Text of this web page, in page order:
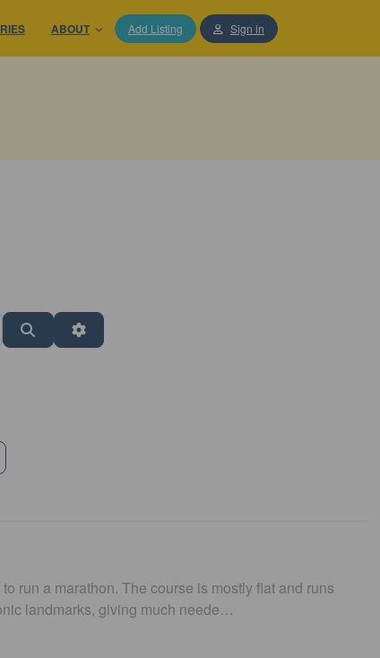
ABOUT Add Listing Sign in
Search Advanced Filters
is mostly flat and runs
neede…
Easy to get to. Parking
and fast. Highly